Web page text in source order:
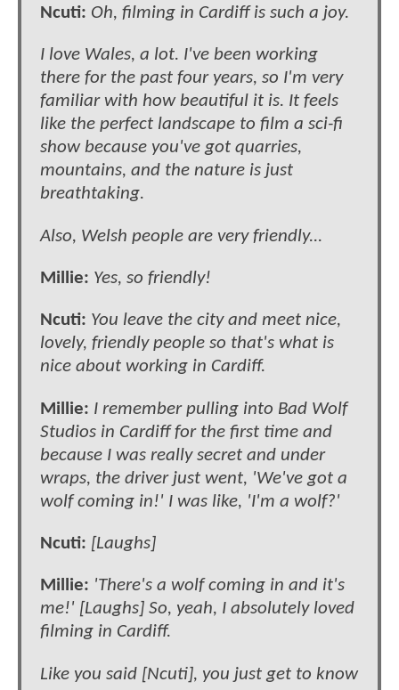
Ncuti: Oh, filming in Cardiff is such a joy.
I love Wales, a lot. I've been working
there for the past four years, so I'm very
familiar with how beautiful it is. It feels
like the perfect landscape to film a sci-fi
show because you've got quarries,
mountains, and the nature is just
breathtaking.
Also, Welsh people are very friendly...
Millie: Yes, so friendly!
Ncuti: You leave the city and meet nice,
lovely, friendly people so that's what is
nice about working in Cardiff.
Millie: I remember pulling into Bad Wolf
Studios in Cardiff for the first time and
because I was really secret and under
wraps, the driver just went, 'We've got a
wolf coming in!' I was like, 'I'm a wolf?'
Ncuti: [Laughs]
Millie: 'There's a wolf coming in and it's
me!' [Laughs] So, yeah, I absolutely loved
filming in Cardiff.
Like you said [Ncuti], you just get to know